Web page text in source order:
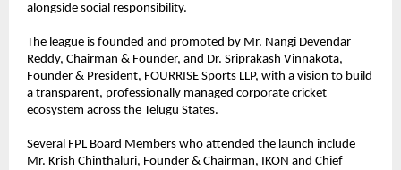
alongside social responsibility.
The league is founded and promoted by Mr. Nangi Devendar
Reddy, Chairman & Founder, and Dr. Sriprakash Vinnakota,
Founder & President, FOURRISE Sports LLP, with a vision to build
a transparent, professionally managed corporate cricket
ecosystem across the Telugu States.
Several FPL Board Members who attended the launch include
Mr. Krish Chinthaluri, Founder & Chairman, IKON and Chief